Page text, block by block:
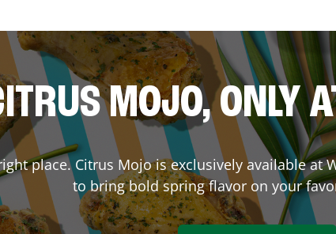
MOJO, ONLY
place. Citrus Mojo is exclusively available at
to bring bold spring flavor on your